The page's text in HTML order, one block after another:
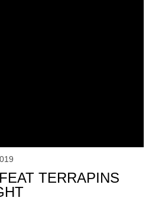
TERRAPINS